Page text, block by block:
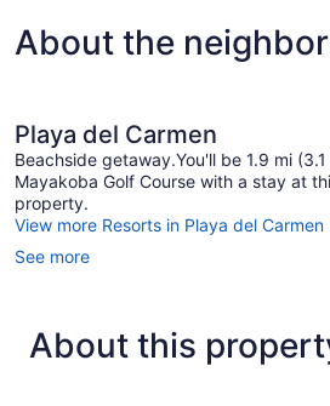
About the
Playa del Carmen
Beachside getaway.You'll be 1.9 mi
Mayakoba Golf Course with a stay at
property.
View more Resorts in Playa del Carmen
See more
About this